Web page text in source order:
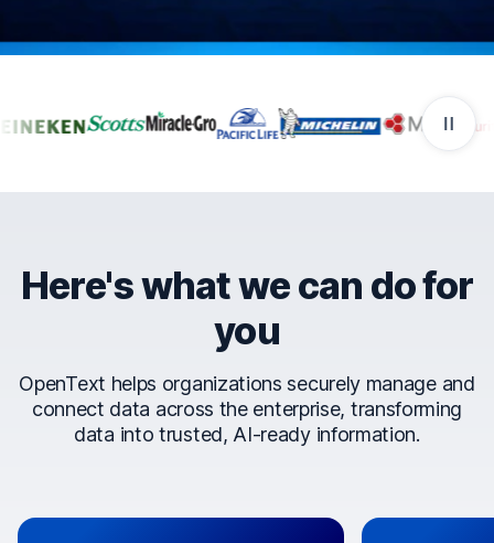
Companies that trust
Here's what we can do for
you
OpenText helps organizations securely manage and
connect data across the enterprise, transforming
data into trusted, AI-ready information.